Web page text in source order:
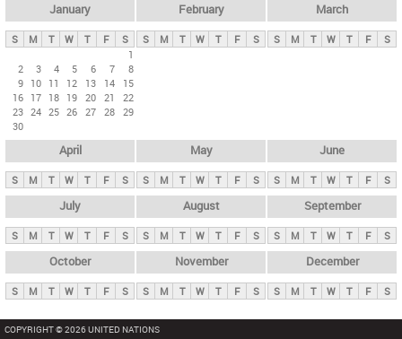
y
t
January
S M T W T F
S
1
2
3 4 5 6 7
8
9 10 11 12 13 14
15
16 17 18 19 20 21
22
23 24 25 26 27 28 29
30
February
S M T W T F S
March
S M T W T F S
April
S M T W T F S
May
S M T W T F S
June
S M T W T F S
July
S M T W T F S
August
S M T W T F S
September
S M T W T F S
October
S M T W T F S
November
S M T W T F S
December
S M T W T F S
COPYRIGHT © 2026 UNITED NATIONS